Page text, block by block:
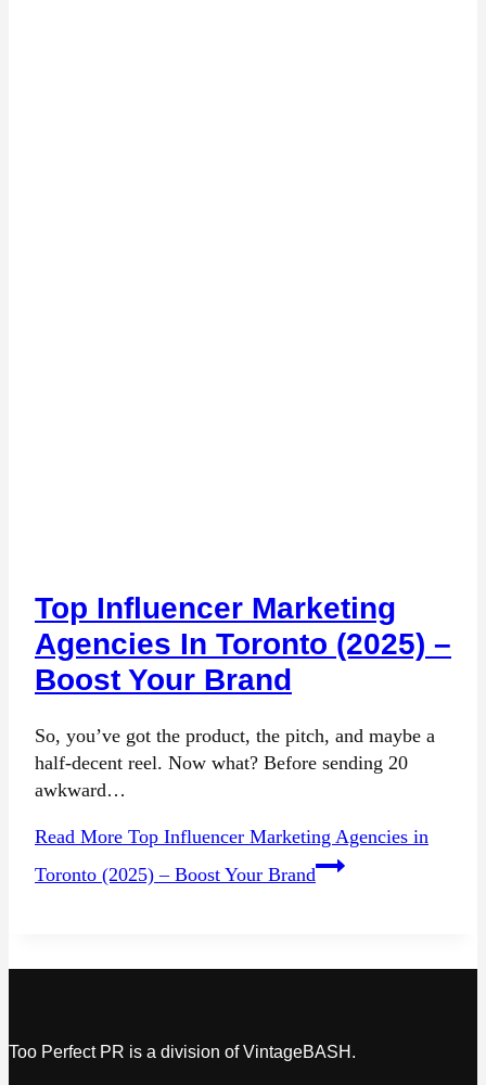
Top Influencer Marketing
Agencies In Toronto (2025) –
Boost Your Brand
So, you’ve got the product, the pitch, and maybe a
half-decent reel. Now what? Before sending 20
awkward…
Read More Top Influencer Marketing Agencies in
Toronto (2025) – Boost Your Brand
Too Perfect PR is a division of VintageBASH.